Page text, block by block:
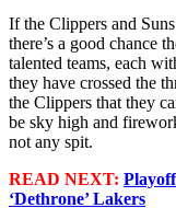
If the Clippers and
there’s a good chance
talented teams, each
they have crossed the
the Clippers that they
be sky high and
not any spit.
READ NEXT:
‘Dethrone’ Lakers